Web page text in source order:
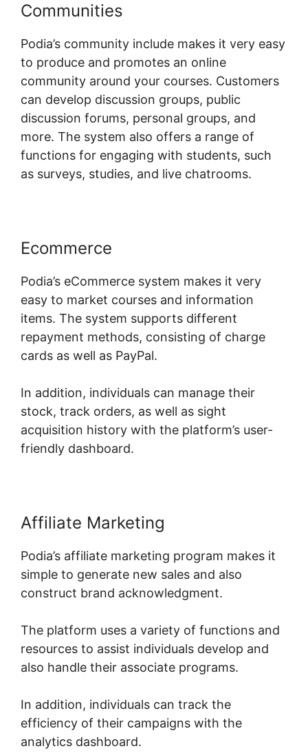
Communities
Podia’s community include makes it very easy
to produce and promotes an online
community around your courses. Customers
can develop discussion groups, public
discussion forums, personal groups, and
more. The system also offers a range of
functions for engaging with students, such
as surveys, studies, and live chatrooms.
Ecommerce
Podia’s eCommerce system makes it very
easy to market courses and information
items. The system supports different
repayment methods, consisting of charge
cards as well as PayPal.
In addition, individuals can manage their
stock, track orders, as well as sight
acquisition history with the platform’s user-
friendly dashboard.
Affiliate Marketing
Podia’s affiliate marketing program makes it
simple to generate new sales and also
construct brand acknowledgment.
The platform uses a variety of functions and
resources to assist individuals develop and
also handle their associate programs.
In addition, individuals can track the
efficiency of their campaigns with the
analytics dashboard.